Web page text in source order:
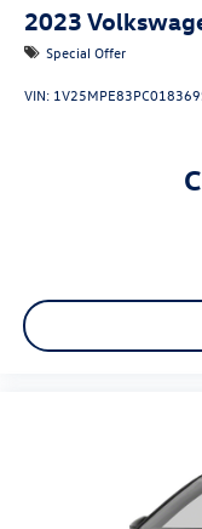
2023
Special Offer
VIN: 1V25MPE83PC018369